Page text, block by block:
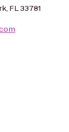
FL 33781